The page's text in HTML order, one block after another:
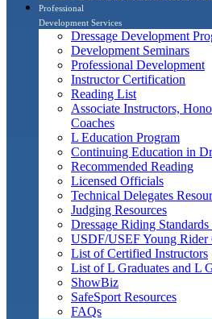
Professional
Development Services
Dressage Development
Development Seminars
Professional Development
Instructor Certification
Reading List
Associate Instructors,
Coaches
L Education Program
Continuing Education in
Recommended Reading
Licensed Officials
Technical Delegates
Judging Resources
Dressage Riding
USDF/USEF Young Rider
List of Certified Instructors
List of L Graduates and L
ShowBiz
SafeSport Resources
FAQs